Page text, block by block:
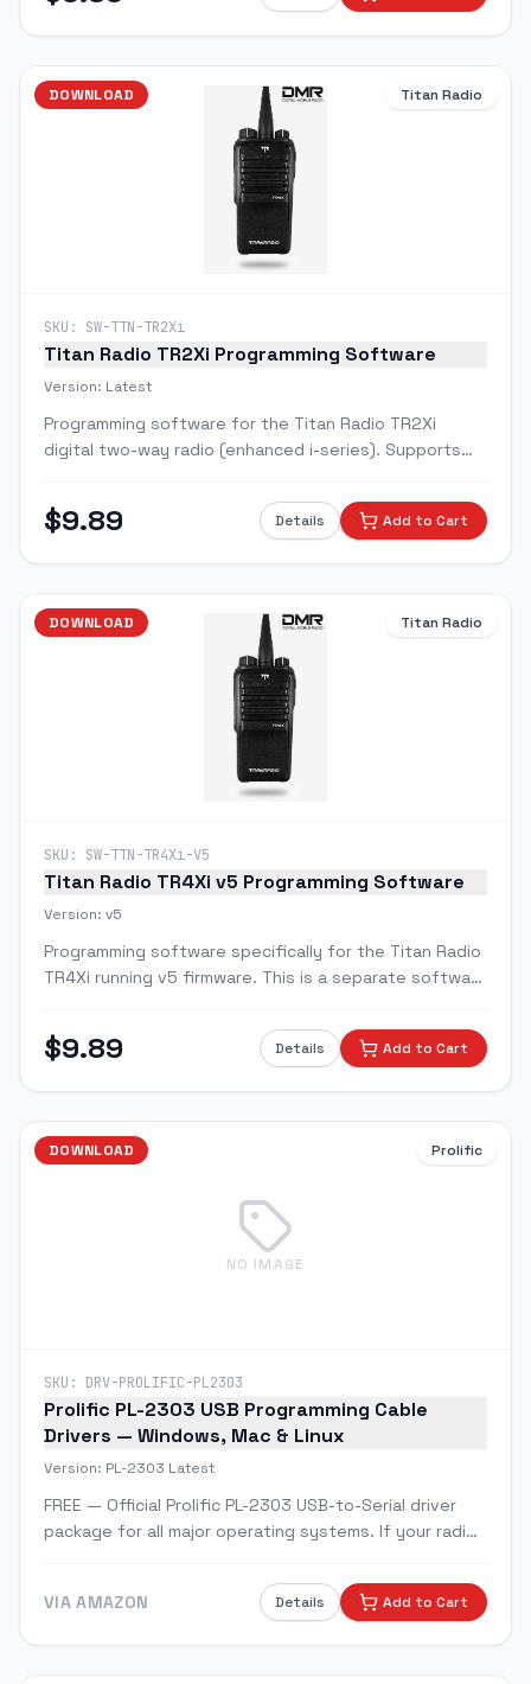
DOWNLOAD Titan Radio
SKU: SW-TTN-TR2Xi
Titan Radio TR2Xi Programming Software
Version: Latest
Programming software for the Titan Radio TR2Xi
digital two-way radio (enhanced i-series). Supports
set.
$9.89 Details Add to Cart
DOWNLOAD Titan Radio
SKU: SW-TTN-TR4Xi-V5
Titan Radio TR4Xi v5 Programming Software
Version: v5
Programming software specifically for the Titan Radio
TR4Xi running v5 firmware. This is a separate software
required for TR4Xi radios upgraded to v5.
$9.89 Details Add to Cart
NO IMAGE
DOWNLOAD Prolific
SKU: DRV-PROLIFIC-PL2303
Prolific PL-2303 USB Programming Cable
Drivers — Windows, Mac & Linux
Version: PL-2303 Latest
FREE — Official Prolific PL-2303 USB-to-Serial driver
package for all major operating systems. If your radio
VIA AMAZON
Details Add to Cart